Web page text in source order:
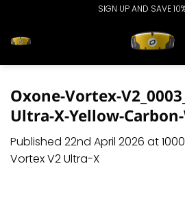
content
SIGN UP AND SAVE
Oxone-Vortex-
Ultra-X-Yellow-
Published 22nd April 2026 at
Vortex V2 Ultra-X